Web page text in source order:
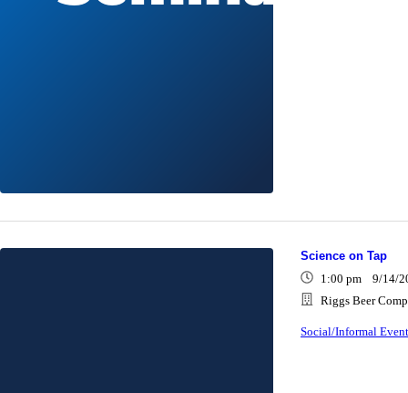
Science on Tap
1:00 pm 9/14/
Riggs Beer
Social/Informal Event